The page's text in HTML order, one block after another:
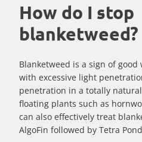
How do I stop
blanketweed?
Blanketweed is a sign of
with excessive light
penetration in a totally
floating plants such as
can also effectively treat
AlgoFin followed by Tetra